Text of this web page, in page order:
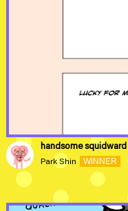
handsome
Park Shin WINNER